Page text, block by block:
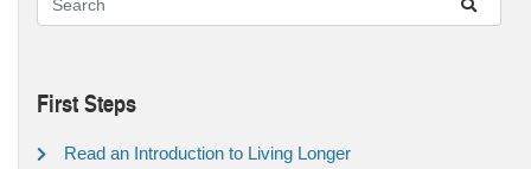
First Steps
Read an Introduction to Living Longer